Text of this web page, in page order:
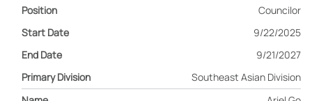
Councilor
9/22/2025
9/21/2027
Southeast Asian Division